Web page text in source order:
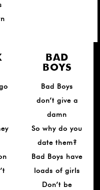
BAD
BOYS
Bad Boys
don’t give a
damn
So why do you
date them?
Bad Boys have
loads of girls
Don’t be